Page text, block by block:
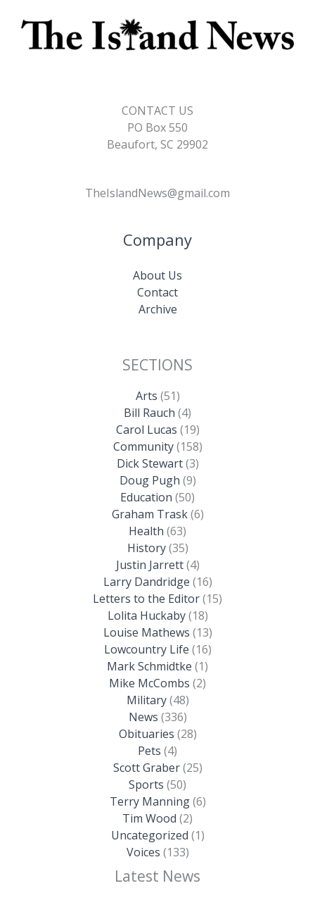
CONTACT US
PO Box 550
Beaufort, SC 29902
TheIslandNews@gmail.com
Company
About Us
Contact
Archive
SECTIONS
Arts (51)
Bill Rauch (4)
Carol Lucas (19)
Community(158)
Dick Stewart(3)
Doug Pugh (9)
Education (50)
Graham Trask(6)
Health (63)
History(35)
Justin Jarrett(4)
Larry Dandridge (16)
Letters to the Editor(15)
Lolita Huckaby(18)
Louise Mathews (13)
Lowcountry Life (16)
Mark Schmidtke (1)
Mike McCombs (2)
Military(48)
News (336)
Obituaries (28)
Pets (4)
Scott Graber(25)
Sports (50)
Terry Manning(6)
Tim Wood (2)
Uncategorized (1)
Voices (133)
Latest News